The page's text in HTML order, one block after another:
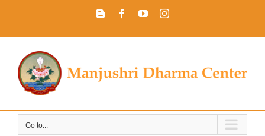
BloggerFacebookYouTubeInstagram
Go to...